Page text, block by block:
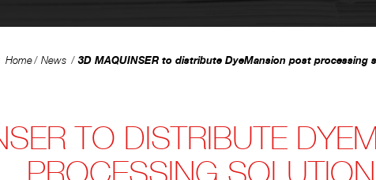
Home News 3D MAQUINSER to distribute DyeMansion post processing
TO DISTRIBUTE